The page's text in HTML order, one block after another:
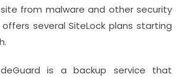
from malware and other security
several SiteLock plans starting
is a backup service that